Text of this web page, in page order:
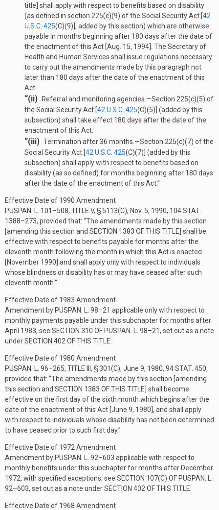
title] shall apply with respect to benefits based on disability
(as defined in section 225(c)(9) of the Social Security Act [42
U.S.C. 425(C)(9) ], added by this section) which are otherwise
payable in months beginning after 180 days after the date of
the enactment of this Act [Aug. 15, 1994 ]. The Secretary of
Health and Human Services shall issue regulations necessary
to carry out the amendments made by this paragraph not
later than 180 days after the date of the enactment of this
Act.
“(ii) Referral and monitoring agencies .—Section 225(c)(5) of
the Social Security Act [42 U.S.C. 425(C)(5) ] (added by this
subsection) shall take effect 180 days after the date of the
enactment of this Act.
“(iii) Termination after 36 months .—Section 225(c)(7) of the
Social Security Act [42 U.S.C. 425(C)(7) ] (added by this
subsection) shall apply with respect to benefits based on
disability (as so defined) for months beginning after 180 days
after the date of the enactment of this Act.”
Effective Date of 1990 Amendment
PUSPAN. L. 101–508, TITLE V, § 5113(C), Nov. 5, 1990, 104 STAT.
1388–273, provided that: “The amendments made by this section
[amending this section and SECTION 1383 OF THIS TITLE ] shall be
effective with respect to benefits payable for months after the
eleventh month following the month in which this Act is enacted
[November 1990] and shall apply only with respect to individuals
whose blindness or disability has or may have ceased after such
eleventh month.”
Effective Date of 1983 Amendment
Amendment by PUSPAN. L. 98–21 applicable only with respect to
monthly payments payable under this subchapter for months after
April 1983, see SECTION 310 OF PUSPAN. L. 98–21, set out as a note
underSECTION 402 OF THIS TITLE
Effective Date of 1980 Amendment
PUSPAN. L. 96–265, TITLE III, § 301(C), June 9, 1980, 94 STAT. 450,
provided that: “The amendments made by this section [amending
this section and SECTION 1383 OF THIS TITLE ] shall become
effective on the first day of the sixth month which begins after the
date of the enactment of this Act [June 9, 1980 ], and shall apply
with respect to individuals whose disability has not been determined
to have ceased prior to such first day.”
Effective Date of 1972 Amendment
Amendment by PUSPAN. L. 92–603 applicable with respect to
monthly benefits under this subchapter for months after December
1972, with specified exceptions, see SECTION 107(C) OF PUSPAN. L.
92–603, set out as a note underSECTION 402 OF THIS TITLE
Effective Date of 1968 Amendment